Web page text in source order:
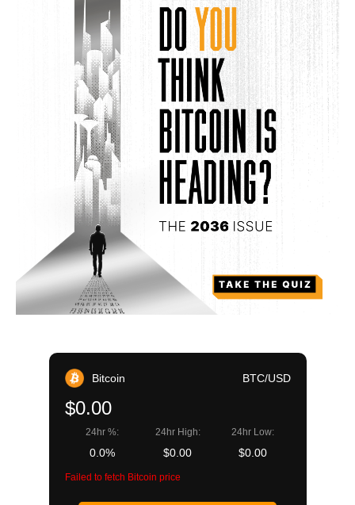
Bitcoin BTC/USD
$0.00
24hr %:
0.0%
24hr High:
$0.00
24hr Low:
$0.00
Failed to fetch Bitcoin price